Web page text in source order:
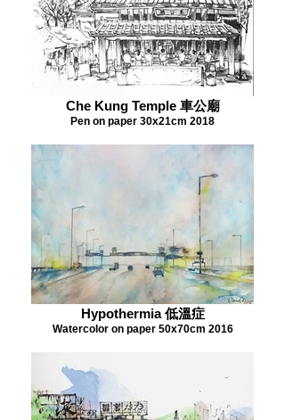
Che Kung Temple 車公廟
Pen on paper 30x21cm 2018
Hypothermia 低溫症
Watercolor on paper 50x70cm 2016